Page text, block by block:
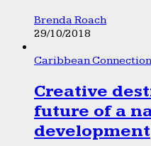
Brenda Roach
29/10/2018
Caribbean
Creative
future of a
development